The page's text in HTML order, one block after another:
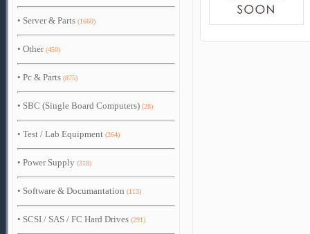
• Server & Parts (1660)
• Other (450)
• Pc & Parts (875)
• SBC (Single Board Computers) (28)
• Test / Lab Equipment (264)
• Power Supply (318)
• Software & Documantation (113)
• SCSI / SAS / FC Hard Drives (291)